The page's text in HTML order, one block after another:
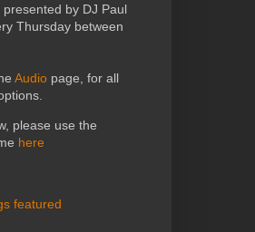
by DJ Paul
Thursday between
Audio page, for all
please use the
here
featured